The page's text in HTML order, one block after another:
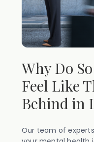
Why Do
Feel Like
Behind in
Our team of